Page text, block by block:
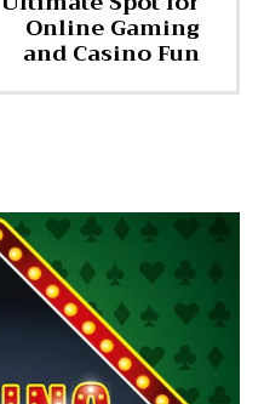
Online Gaming
and Casino Fun